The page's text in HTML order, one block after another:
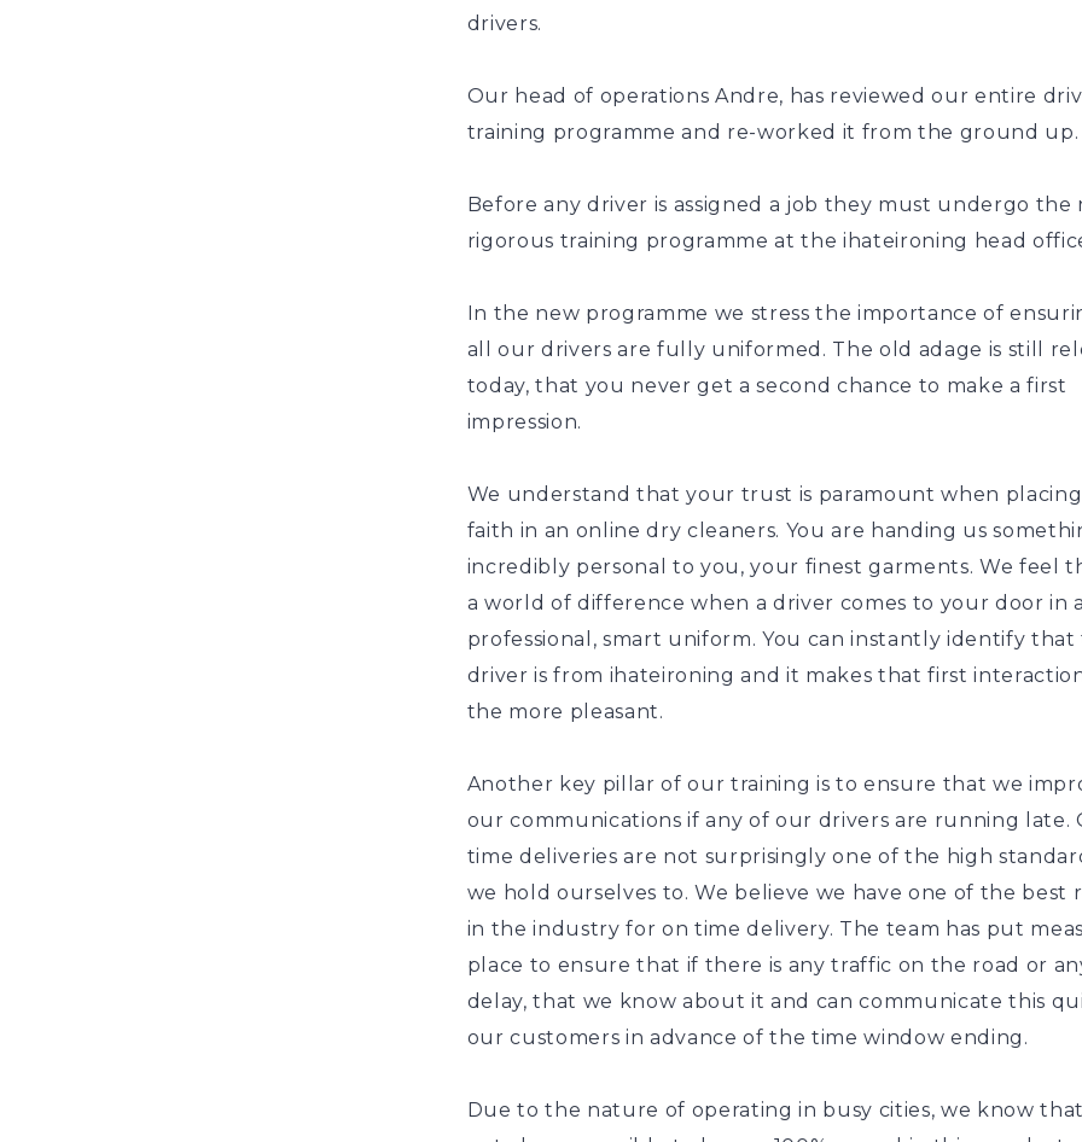
drivers.
Our head of operations Andre, has reviewed our entire
training programme and re-worked it from the ground up.
Before any driver is assigned a job they must undergo the
rigorous training programme at the ihateironing head
In the new programme we stress the importance of
all our drivers are fully uniformed. The old adage is still
today, that you never get a second chance to make a first
impression.
We understand that your trust is paramount when
faith in an online dry cleaners. You are handing us
incredibly personal to you, your finest garments. We feel
a world of difference when a driver comes to your door in a
professional, smart uniform. You can instantly identify that
driver is from ihateironing and it makes that first interaction
the more pleasant.
Another key pillar of our training is to ensure that we
our communications if any of our drivers are running late.
time deliveries are not surprisingly one of the high
we hold ourselves to. We believe we have one of the best
in the industry for on time delivery. The team has put
place to ensure that if there is any traffic on the road or
delay, that we know about it and can communicate this
our customers in advance of the time window ending.
Due to the nature of operating in busy cities, we know that